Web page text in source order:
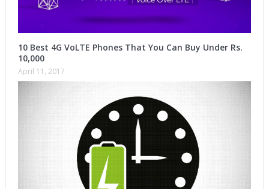
10 Best 4G VoLTE Phones That You Can Buy Under Rs.
10,000
April 11, 2017